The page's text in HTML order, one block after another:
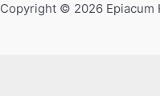
Copyright © 2026 Epiacum